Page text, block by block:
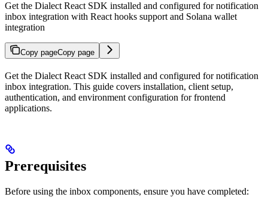
Get the Dialect React SDK installed and configured for notification
inbox integration with React hooks support and Solana wallet
integration
Copy pageCopy page
Get the Dialect React SDK installed and configured for notification
inbox integration. This guide covers installation, client setup,
authentication, and environment configuration for frontend
applications.
Prerequisites
Before using the inbox components, ensure you have completed: